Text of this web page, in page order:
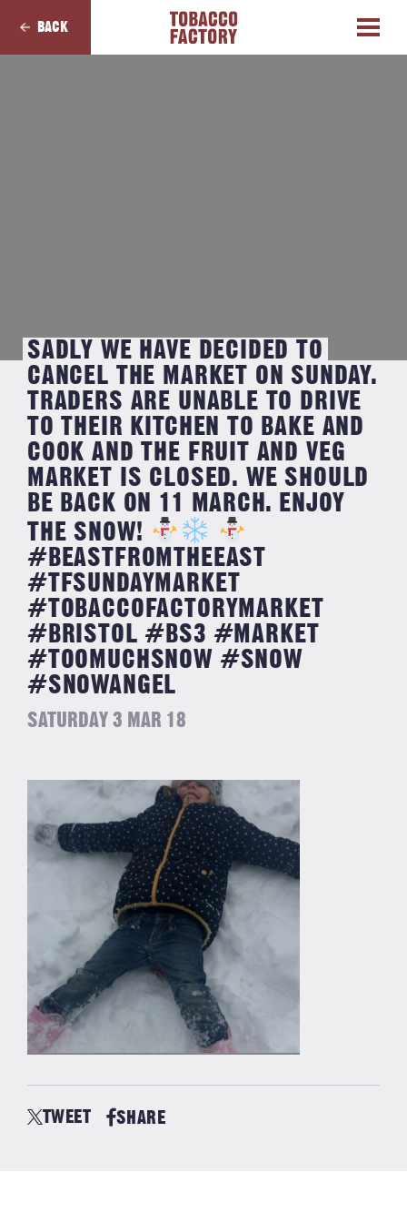
BACK
SADLY WE HAVE DECIDED TO
CANCEL THE MARKET ON SUNDAY.
TRADERS ARE UNABLE TO DRIVE
TO THEIR KITCHEN TO BAKE AND
COOK AND THE FRUIT AND VEG
MARKET IS CLOSED. WE SHOULD
BE BACK ON 11 MARCH. ENJOY
THE SNOW!
#BEASTFROMTHEEAST
#TFSUNDAYMARKET
#TOBACCOFACTORYMARKET
#BRISTOL #BS3 #MARKET
#TOOMUCHSNOW #SNOW
#SNOWANGEL
SATURDAY 3 MAR 18
TWEET SHARE